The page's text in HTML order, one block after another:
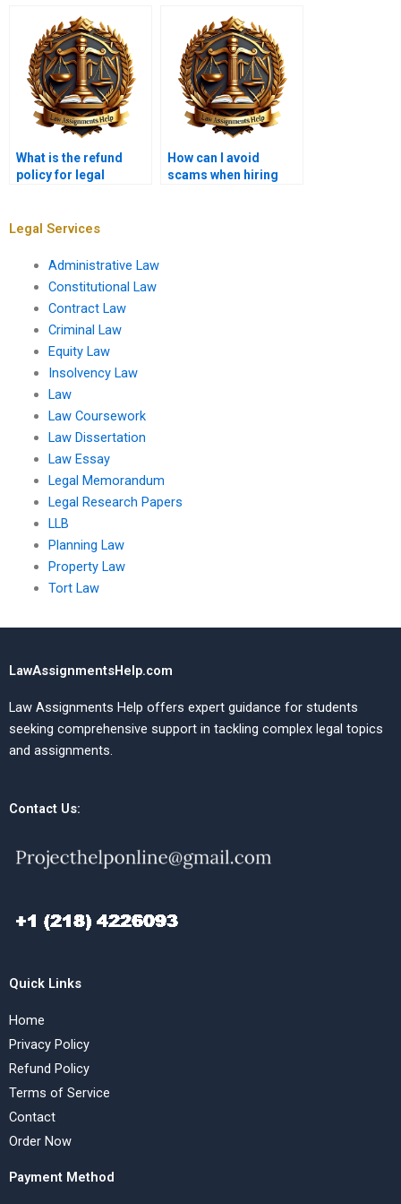
memorandum?
What is the refund
policy for legal
How can I avoid
scams when hiring
Legal Services
Administrative Law
Constitutional Law
Contract Law
Criminal Law
Equity Law
Insolvency Law
Law
Law Coursework
Law Dissertation
Law Essay
Legal Memorandum
Legal Research Papers
LLB
Planning Law
Property Law
Tort Law
LawAssignmentsHelp.com
Law Assignments Help offers expert guidance for students
seeking comprehensive support in tackling complex legal topics
and assignments.
Contact Us:
Quick Links
Home
Privacy Policy
Refund Policy
Terms of Service
Contact
Order Now
Payment Method